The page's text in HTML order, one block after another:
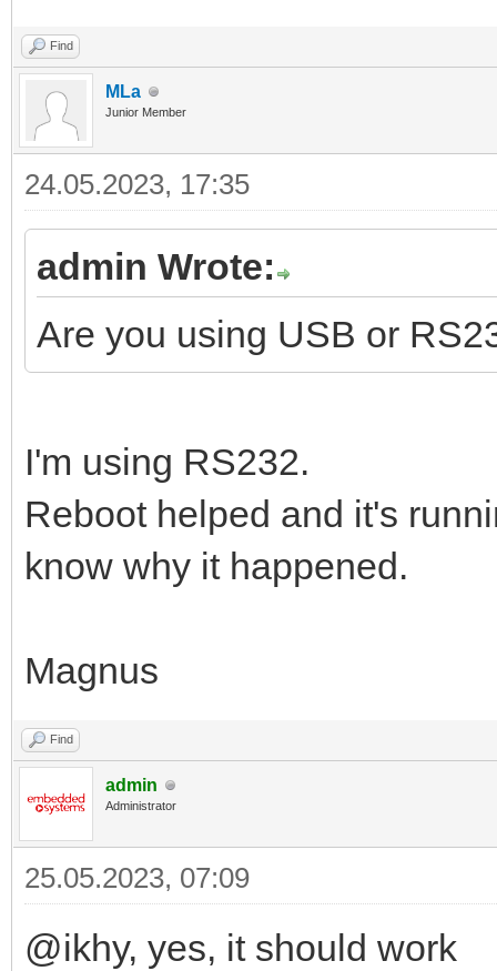
Find
MLa
Junior Member
24.05.2023, 17:35
admin Wrote:
Are you using USB or
I'm using RS232.
Reboot helped and it's
know why it happened.
Magnus
Find
admin
Administrator
25.05.2023, 07:09
@ikhy, yes, it should work